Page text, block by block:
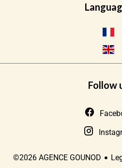
Follow
©2026 AGENCE GOUNOD